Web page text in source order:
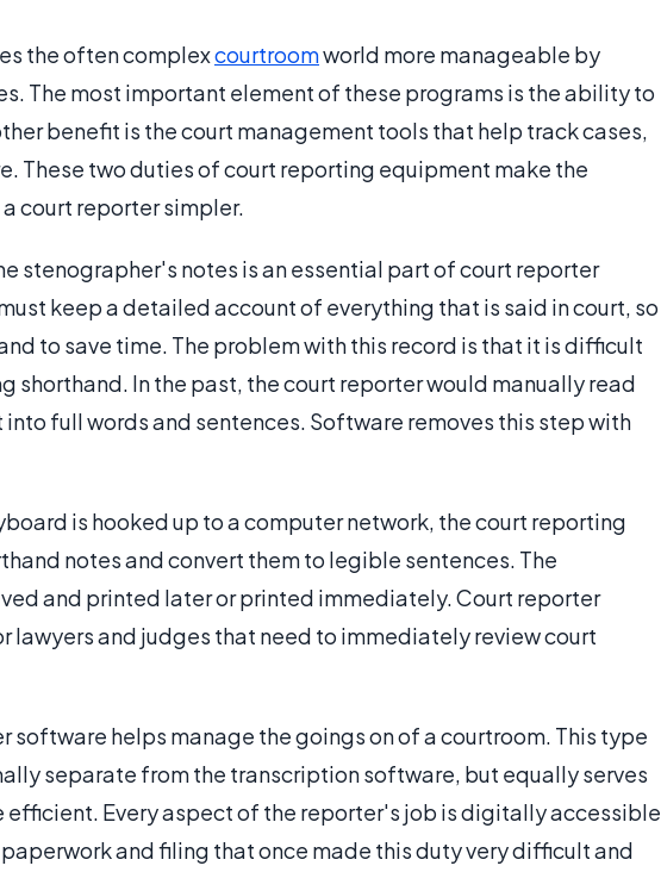
the often complexcourtroomworld more manageable by
The most important element of these programs is the ability to
benefit is the court management tools that help track cases,
These two duties of court reporting equipment make the
court reporter simpler.
stenographer's notes is an essential part of court reporter
keep a detailed account of everything that is said in court, so
to save time. The problem with this record is that it is difficult
shorthand. In the past, the court reporter would manually read
full words and sentences. Software removes this step with
is hooked up to a computer network, the court reporting
notes and convert them to legible sentences. The
and printed later or printed immediately. Court reporter
lawyers and judges that need to immediately review court
software helps manage the goings on of a courtroom. This type
separate from the transcription software, but equally serves
efficient. Every aspect of the reporter's job is digitally accessible
and filing that once made this duty very difficult and